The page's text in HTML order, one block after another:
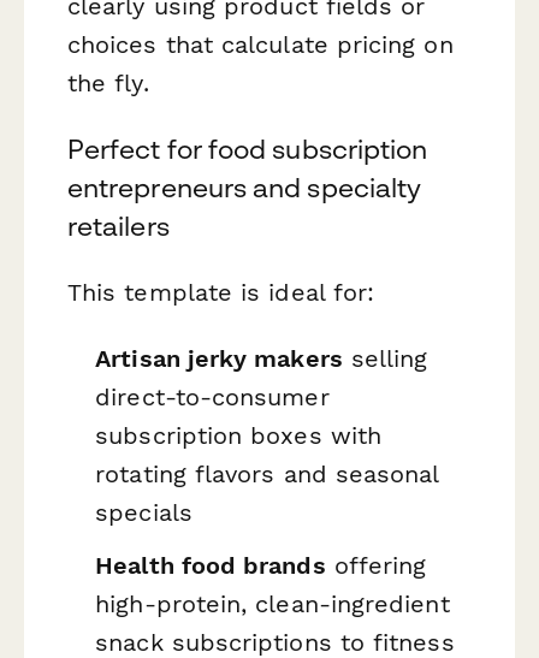
choices that calculate pricing on
the fly.
Perfect for food subscription
entrepreneurs and specialty
retailers
This template is ideal for:
Artisan jerky makers selling
direct-to-consumer
subscription boxes with
rotating flavors and seasonal
specials
Health food brands offering
high-protein, clean-ingredient
snack subscriptions to fitness